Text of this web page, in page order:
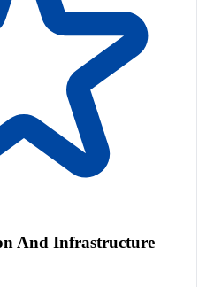
And Infrastructure